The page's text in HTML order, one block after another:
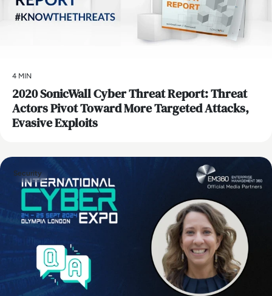
4 MIN
2020 SonicWall Cyber Threat Report: Threat
Actors Pivot Toward More Targeted Attacks,
Evasive Exploits
Security